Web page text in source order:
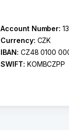
Account Number:
Currency: CZK
IBAN: CZ48 0100
SWIFT: KOMBCZPP